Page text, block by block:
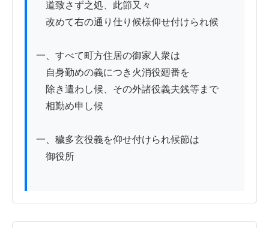
道致さず之処、此節又々
改めて右の通り仕り候様仰せ付けられ候
一、すべて町方住居の御家人衆は
自身勤めの義につき火消役廻番を
除き遣わし候、その外諸役義夫銭等まで
相勤め申し候
一、穢多玄役義を仰せ付けられ候節は
御役所